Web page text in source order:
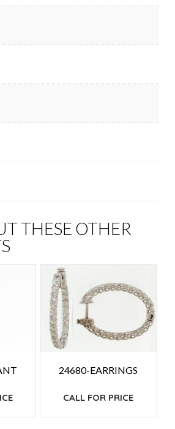
THESE OTHER
24680-EARRINGS
CALL FOR PRICE